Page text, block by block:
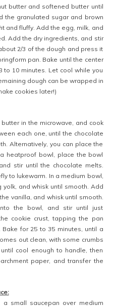
butter and softened butter until
the granulated sugar and brown
and fluffy. Add the egg, milk, and
Add the dry ingredients, and stir
2/3 of the dough and press it
pan. Bake until the center
10 minutes. Let cool while you
dough can be wrapped in
cookies later!)
in the microwave, and cook
each one, until the chocolate
Alternatively, you can place the
heatproof bowl, place the bowl
stir until the chocolate melts.
to lukewarm. In a medium bowl,
and whisk until smooth. Add
vanilla, and whisk until smooth.
the bowl, and stir until just
cookie crust, tapping the pan
for 25 to 35 minutes, until a
out clean, with some crumbs
cool enough to handle, then
paper, and transfer the
small saucepan over medium